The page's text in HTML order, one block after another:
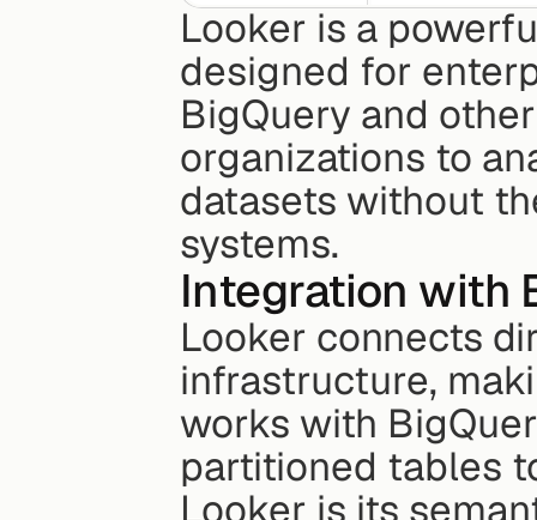
Looker is a
designed for
BigQuery and
organizations to
datasets without
systems.
Integration with
Looker connects
infrastructure,
works with
partitioned tables
Looker is its